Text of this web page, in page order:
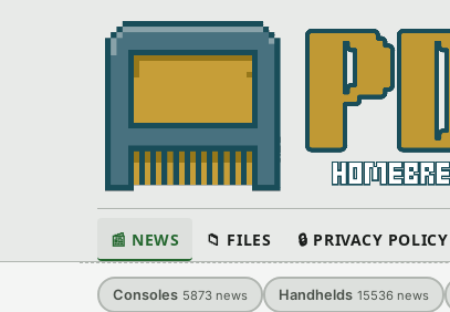
📰 NEWS 📁 FILES 🔒 PRIVACY
Consoles 5873 news Handhelds 15536 news